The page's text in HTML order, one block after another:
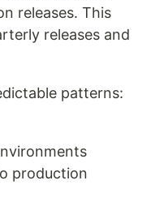
releases. This
releases and
patterns:
production